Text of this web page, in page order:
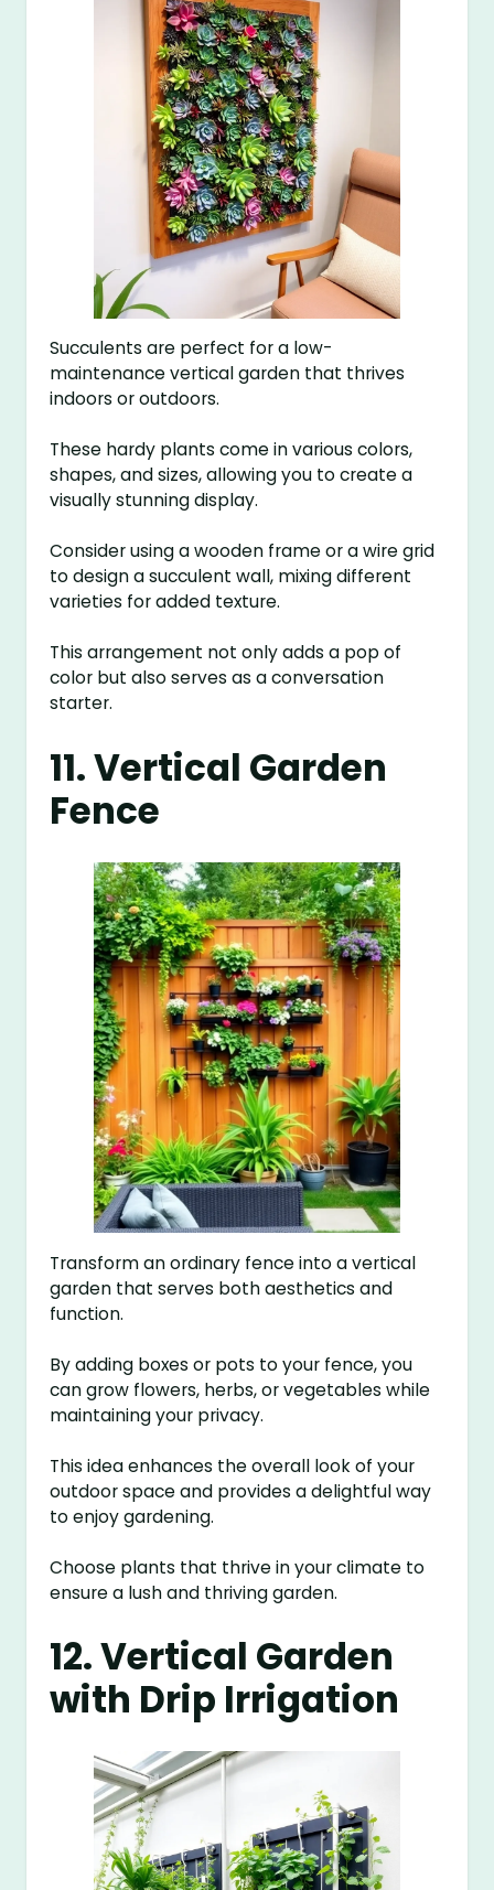
Succulents are perfect for a low-
maintenance vertical garden that thrives
indoors or outdoors.
These hardy plants come in various colors,
shapes, and sizes, allowing you to create a
visually stunning display.
Consider using a wooden frame or a wire grid
to design a succulent wall, mixing different
varieties for added texture.
This arrangement not only adds a pop of
color but also serves as a conversation
starter.
11. Vertical Garden
Fence
Transform an ordinary fence into a vertical
garden that serves both aesthetics and
function.
By adding boxes or pots to your fence, you
can grow flowers, herbs, or vegetables while
maintaining your privacy.
This idea enhances the overall look of your
outdoor space and provides a delightful way
to enjoy gardening.
Choose plants that thrive in your climate to
ensure a lush and thriving garden.
12. Vertical Garden
with Drip Irrigation